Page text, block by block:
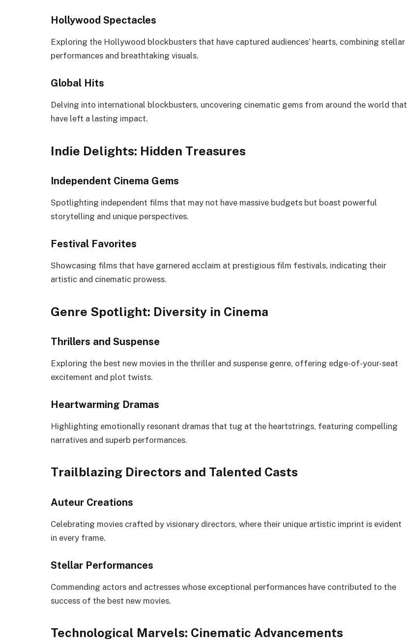
Hollywood Spectacles
Exploring the Hollywood blockbusters that have captured audiences’ hearts, combining stellar
performances and breathtaking visuals.
Global Hits
Delving into international blockbusters, uncovering cinematic gems from around the world that
have left a lasting impact.
Indie Delights: Hidden Treasures
Independent Cinema Gems
Spotlighting independent films that may not have massive budgets but boast powerful
storytelling and unique perspectives.
Festival Favorites
Showcasing films that have garnered acclaim at prestigious film festivals, indicating their
artistic and cinematic prowess.
Genre Spotlight: Diversity in Cinema
Thrillers and Suspense
Exploring the best new movies in the thriller and suspense genre, offering edge-of-your-seat
excitement and plot twists.
Heartwarming Dramas
Highlighting emotionally resonant dramas that tug at the heartstrings, featuring compelling
narratives and superb performances.
Trailblazing Directors and Talented Casts
Auteur Creations
Celebrating movies crafted by visionary directors, where their unique artistic imprint is evident
in every frame.
Stellar Performances
Commending actors and actresses whose exceptional performances have contributed to the
success of the best new movies.
Technological Marvels: Cinematic Advancements